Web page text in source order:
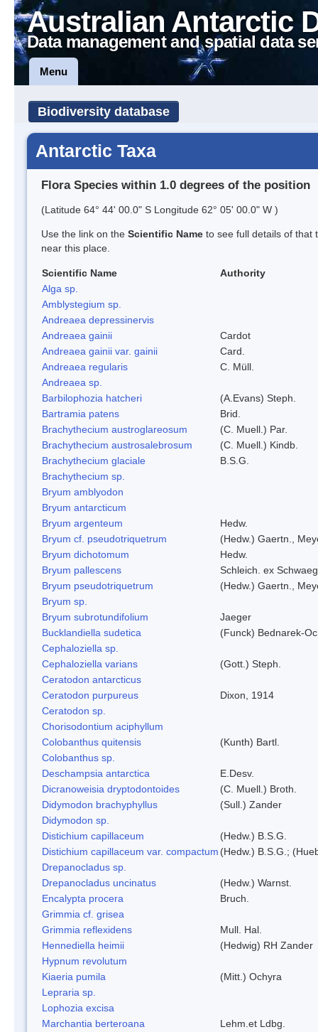
Australian Antarctic
Data management and spatial data
Menu
Biodiversity database
Antarctic Taxa
Flora Species within 1.0 degrees of the position
(Latitude 64° 44' 00.0" S Longitude 62° 05' 00.0" W )
Use the link on the Scientific Name to see full details of that
near this place.
Scientific Name
Authority
Alga sp.
Amblystegium sp.
Andreaea depressinervis
Andreaea gainii
Cardot
Andreaea gainii var. gainii
Card.
Andreaea regularis
C. Müll.
Andreaea sp.
Barbilophozia hatcheri
(A.Evans) Steph.
Bartramia patens
Brid.
Brachythecium austroglareosum
(C. Muell.) Par.
Brachythecium austrosalebrosum
(C. Muell.) Kindb.
Brachythecium glaciale
B.S.G.
Brachythecium sp.
Bryum amblyodon
Bryum antarcticum
Bryum argenteum
Hedw.
Bryum cf. pseudotriquetrum
(Hedw.) Gaertn.,
Bryum dichotomum
Hedw.
Bryum pallescens
Schleich. ex
Bryum pseudotriquetrum
(Hedw.) Gaertn.,
Bryum sp.
Bryum subrotundifolium
Jaeger
Bucklandiella sudetica
(Funck) Bednarek-
Cephaloziella sp.
Cephaloziella varians
(Gott.) Steph.
Ceratodon antarcticus
Ceratodon purpureus
Dixon, 1914
Ceratodon sp.
Chorisodontium aciphyllum
Colobanthus quitensis
(Kunth) Bartl.
Colobanthus sp.
Deschampsia antarctica
E.Desv.
Dicranoweisia dryptodontoides
(C. Muell.) Broth.
Didymodon brachyphyllus
(Sull.) Zander
Didymodon sp.
Distichium capillaceum
(Hedw.) B.S.G.
Distichium capillaceum var. compactum (Hedw.) B.S.G.;
Drepanocladus sp.
Drepanocladus uncinatus
(Hedw.) Warnst.
Encalypta procera
Bruch.
Grimmia cf. grisea
Grimmia reflexidens
Mull. Hal.
Hennediella heimii
(Hedwig) RH Zander
Hypnum revolutum
Kiaeria pumila
(Mitt.) Ochyra
Lepraria sp.
Lophozia excisa
Marchantia berteroana
Lehm.et Ldbg.